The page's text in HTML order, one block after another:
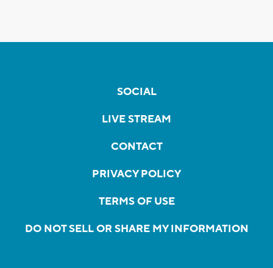
SOCIAL
LIVE STREAM
CONTACT
PRIVACY POLICY
TERMS OF USE
DO NOT SELL OR SHARE MY INFORMATION